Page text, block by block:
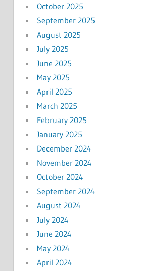
October 2025
September 2025
August 2025
July 2025
June 2025
May 2025
April 2025
March 2025
February 2025
January 2025
December 2024
November 2024
October 2024
September 2024
August 2024
July 2024
June 2024
May 2024
April 2024